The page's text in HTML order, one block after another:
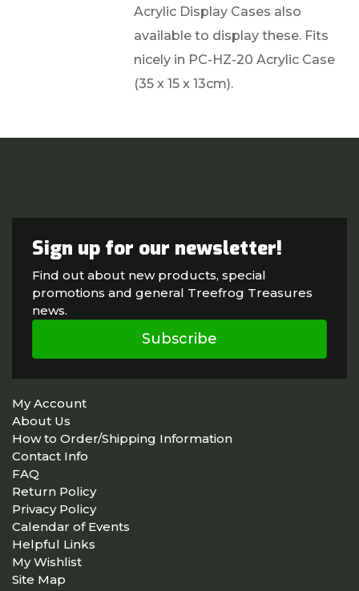
Acrylic Display Cases also
available to display these. Fits
nicely in PC-HZ-20 Acrylic Case
(35 x 15 x 13cm).
Sign up for our newsletter!
Find out about new products, special
promotions and general Treefrog Treasures
news.
Subscribe
My Account
About Us
How to Order/Shipping Information
Contact Info
FAQ
Return Policy
Privacy Policy
Calendar of Events
Helpful Links
My Wishlist
Site Map